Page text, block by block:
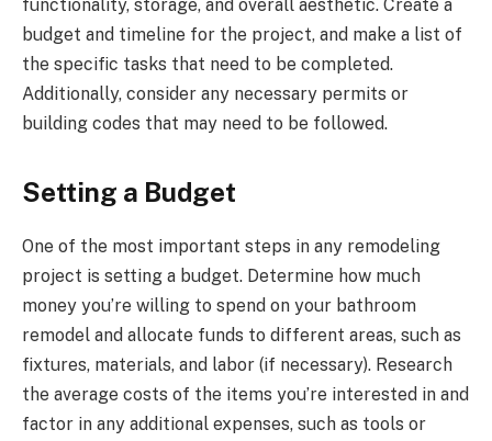
functionality, storage, and overall aesthetic. Create a
budget and timeline for the project, and make a list of
the specific tasks that need to be completed.
Additionally, consider any necessary permits or
building codes that may need to be followed.
Setting a Budget
One of the most important steps in any remodeling
project is setting a budget. Determine how much
money you’re willing to spend on your bathroom
remodel and allocate funds to different areas, such as
fixtures, materials, and labor (if necessary). Research
the average costs of the items you’re interested in and
factor in any additional expenses, such as tools or